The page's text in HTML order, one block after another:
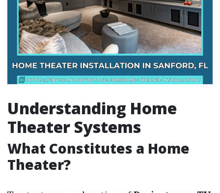
Understanding Home
Theater Systems
What Constitutes a Home
Theater?